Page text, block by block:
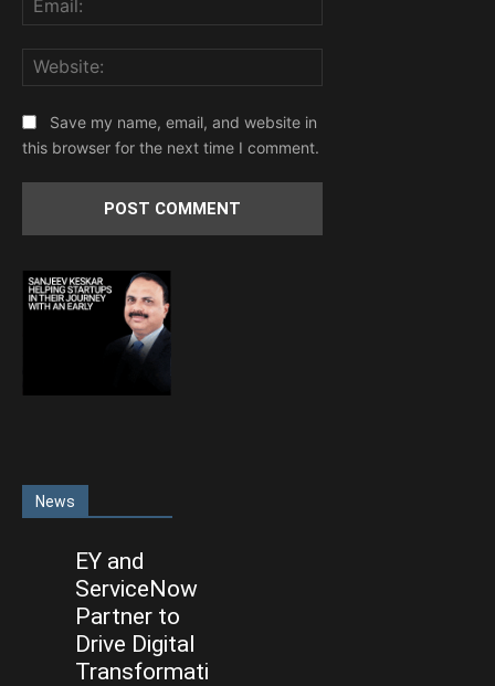
Save my name, email, and website in
this browser for the next time I comment.
News
EY and
ServiceNow
Partner to
Drive Digital
Transformati